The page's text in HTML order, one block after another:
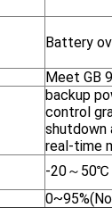
Battery
Meet GB
backup
control
shutdown
real-time
-20～50℃